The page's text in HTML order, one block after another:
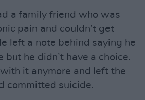
a family friend who was
pain and couldn’t get
left a note behind saying he
but he didn’t have a choice.
with it anymore and left the
committed suicide.